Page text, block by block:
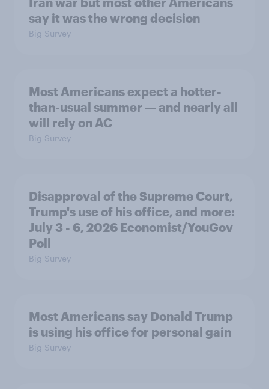
say it was the wrong decision
Big Survey
Most Americans expect a hotter-
than-usual summer — and nearly all
will rely on AC
Big Survey
Disapproval of the Supreme Court,
Trump's use of his office, and more:
July 3 - 6, 2026 Economist/YouGov
Poll
Big Survey
Most Americans say Donald Trump
is using his office for personal gain
Big Survey